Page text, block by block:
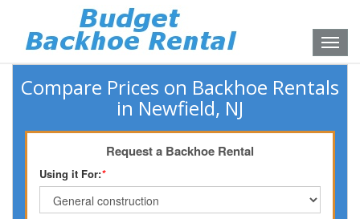
Toggle
Compare Prices on Backhoe Rentals
in Newfield, NJ
Request a Backhoe Rental
Using it For:*